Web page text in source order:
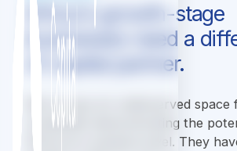
Africa's growth-stage
businesses need a
of capital partner.
We occupy an underserved space
companies demonstrating the
Africa at a systems level. They